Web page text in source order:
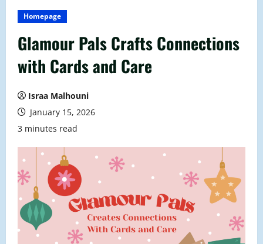
Homepage
Glamour Pals Crafts Connections
with Cards and Care
Israa Malhouni
January 15, 2026
3 minutes read